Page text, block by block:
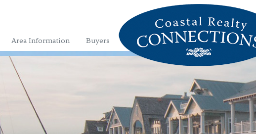
Area Information Buyers